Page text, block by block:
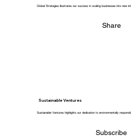
Global Strategies illustrates our success in scaling businesses into new
Share
Sustainable Ventures
Sustainable Ventures highlights our dedication to environmentally
Subscribe